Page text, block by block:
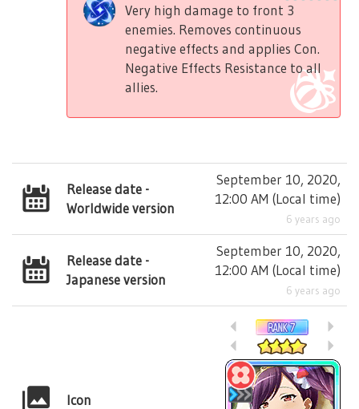
Very high damage to front 3
enemies. Removes continuous
negative effects and applies Con.
Negative Effects Resistance to all
allies.
Release date -
Worldwide version
September 10, 2020,
12:00 AM (Local time)
6 years ago
Release date -
Japanese version
September 10, 2020,
12:00 AM (Local time)
6 years ago
Icon